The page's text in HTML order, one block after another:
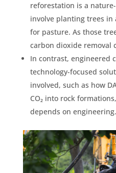
reforestation is a
involve planting trees in
for pasture. As those
carbon dioxide removal
In contrast, engineered
technology-focused
involved, such as how
CO₂ into rock
depends on engineering.